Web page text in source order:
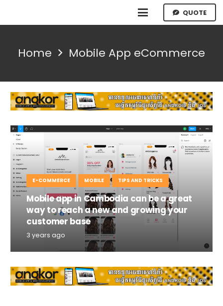
QUOTE
Home Mobile App eCommerce
E-COMMERCE MOBILE TIPS AND TRICKS
Mobile app in Cambodia can be a great
way to reach a new and growing your
customer base
3 years ago